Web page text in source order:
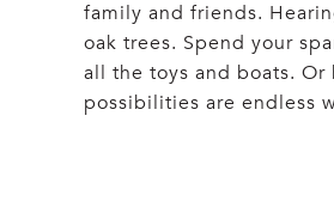
family and friends.
oak trees. Spend your
all the toys and boats. Or
possibilities are endless